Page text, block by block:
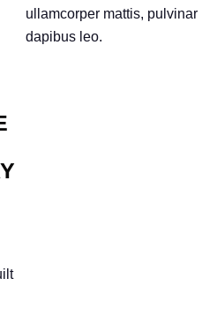
ullamcorper mattis, pulvinar
dapibus leo.